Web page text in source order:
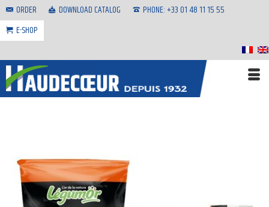
ORDER DOWNLOAD CATALOG
PHONE: +33 01 48 11 15 55
E-SHOP